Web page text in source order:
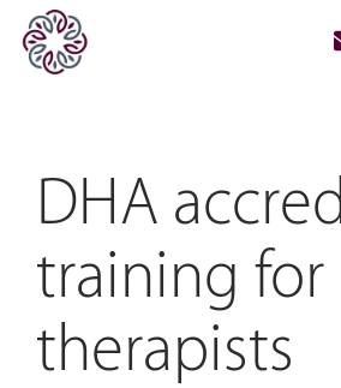
DHA
training for
therapists